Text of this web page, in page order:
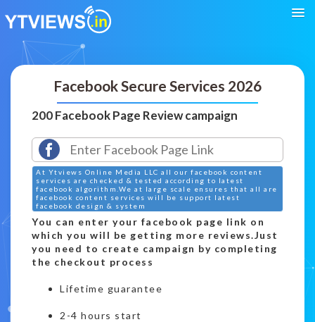
Facebook Secure Services 2026
200 Facebook Page Review campaign
At Ytviews Online Media LLC all our facebook content
services are checked & tested according to latest
facebook algorithm.We at large scale ensures that all are
facebook content services will be support latest
facebook design & system
You can enter your facebook page link on
which you will be getting more reviews.Just
you need to create campaign by completing
the checkout process
Lifetime guarantee
2-4 hours start